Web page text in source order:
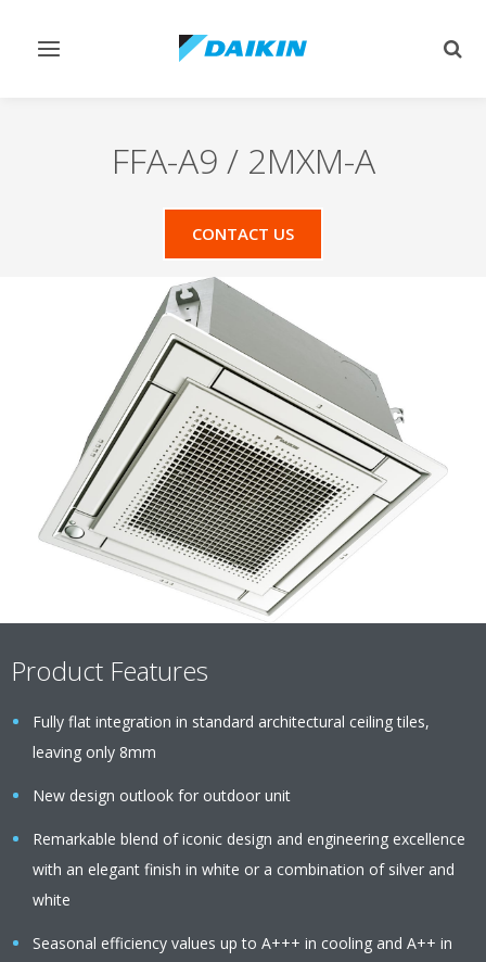
Toggle
FFA-A9 / 2MXM-A
CONTACT US
Product Features
Fully flat integration in standard architectural ceiling tiles,
leaving only 8mm
New design outlook for outdoor unit
Remarkable blend of iconic design and engineering excellence
with an elegant finish in white or a combination of silver and
white
Seasonal efficiency values up to A+++ in cooling and A++ in